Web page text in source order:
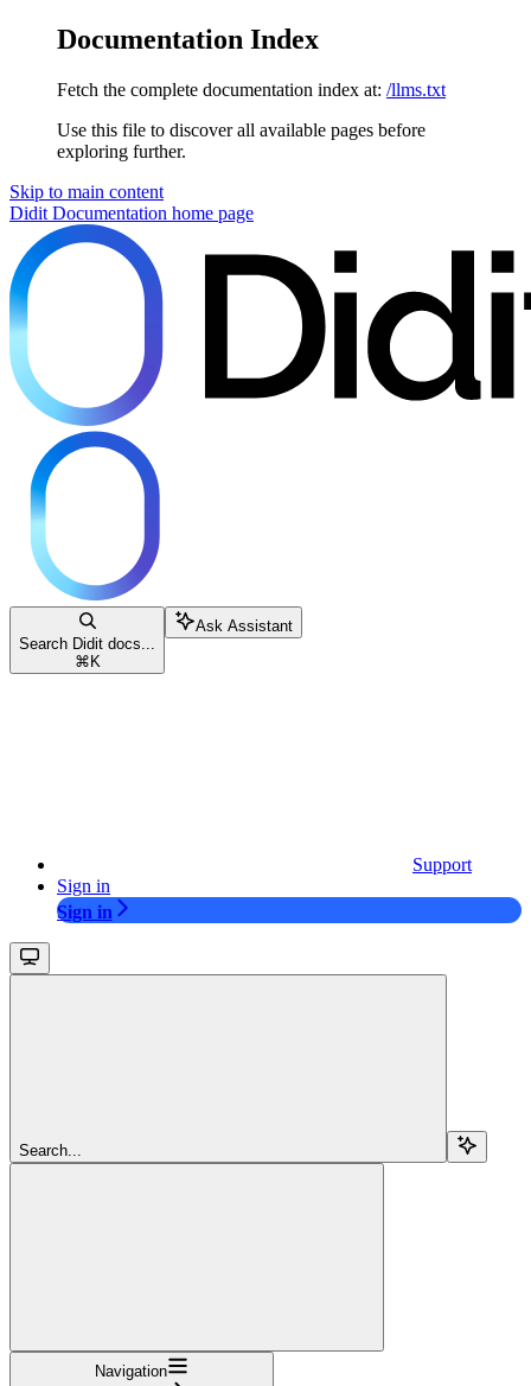
Documentation Index
Fetch the complete documentation index at: /llms.txt
Use this file to discover all available pages before
exploring further.
Skip to main content
Didit Documentation home page
Search Didit docs...
⌘ K
Ask Assistant
Support
Sign in
Sign in
Search...
Navigation